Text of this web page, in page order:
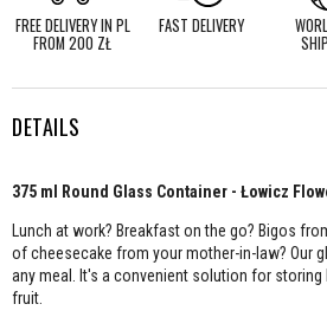
FREE DELIVERY IN PL
FROM 200 ZŁ
FAST DELIVERY
DETAILS
375 ml Round Glass Container - Łowicz
Lunch at work? Breakfast on the go? Bigos
of cheesecake from your mother-in-law? Our
any meal. It's a convenient solution for
fruit.